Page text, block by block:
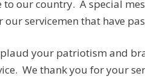
our country. A special
servicemen that have
your patriotism and
We thank you for your